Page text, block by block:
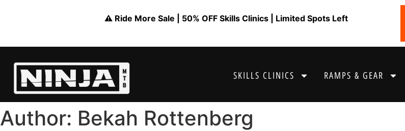
⚠️ Ride More Sale | 50% OFF Skills Clinics | Limited Spots Left
SKILLS CLINICS RAMPS & GEAR
Author: Bekah Rottenberg